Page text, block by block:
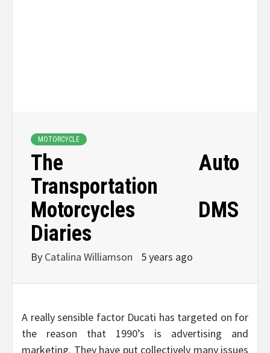
MOTORCYCLE
The Auto
Transportation
Motorcycles DMS
Diaries
By Catalina Williamson 5 years ago
A really sensible factor Ducati has targeted on for
the reason that 1990’s is advertising and
marketing. They have put collectively many issues